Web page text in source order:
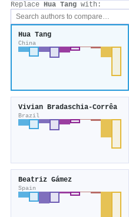
Replace Hua Tang with:
Hua Tang
China
Vivian Bradaschia-Corrêa
Brazil
Beatriz Gámez
Spain